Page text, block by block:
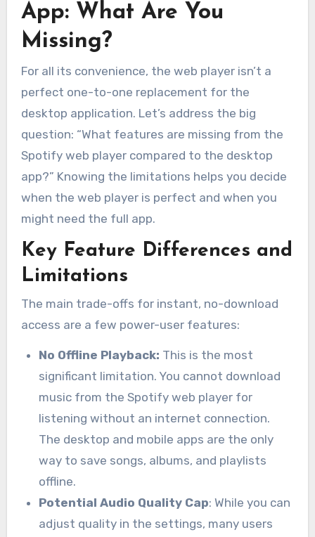
App: What Are You
Missing?
For all its convenience, the web player isn’t a
perfect one-to-one replacement for the
desktop application. Let’s address the big
question: “What features are missing from the
Spotify web player compared to the desktop
app?” Knowing the limitations helps you decide
when the web player is perfect and when you
might need the full app.
Key Feature Differences and
Limitations
The main trade-offs for instant, no-download
access are a few power-user features:
No Offline Playback: This is the most
significant limitation. You cannot download
music from the Spotify web player for
listening without an internet connection.
The desktop and mobile apps are the only
way to save songs, albums, and playlists
offline.
Potential Audio Quality Cap: While you can
adjust quality in the settings, many users